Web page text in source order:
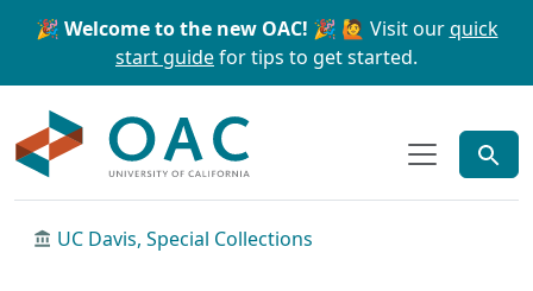
Skip to main content Skip to search
🎉 Welcome to the new OAC! 🎉 🙋 Visit ourquick
start guidefor tips to get started.
UC Davis, Special Collections